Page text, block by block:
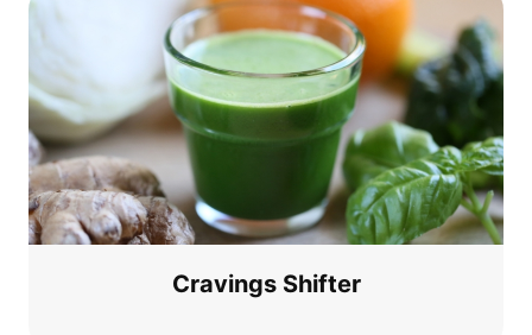
Cra­vings Shifter